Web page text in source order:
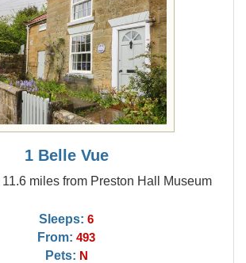
1 Belle Vue
miles from Preston Hall Museum
Sleeps: 6
From: 493
Pets: N